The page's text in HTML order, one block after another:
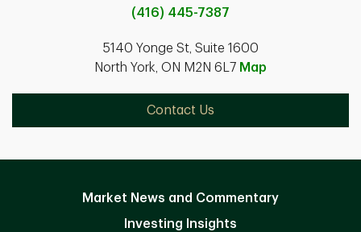
(416) 445-7387
5140 Yonge St, Suite 1600
North York, ON M2N 6L7 Map
Contact Us
Market News and Commentary
Investing Insights